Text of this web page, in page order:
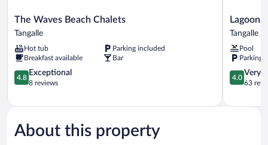
The
Waves
Beach
Chalets
Tangalle
The Waves Beach Chalets
Tangalle
Hot tub
Parking included
Breakfast available
Bar
4.8
out
5,
8
reviews
4.8
Exceptional
8 reviews
Lagoon
Paradise
Beach
Resort
Tangalle
Lagoon
Tangalle
Pool
Parking
4.0
out
5,
4.0
Very
63
About this property